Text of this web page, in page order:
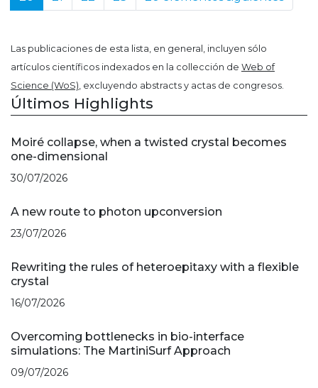
Las publicaciones de esta lista, en general, incluyen sólo
artículos científicos indexados en la collección de Web of
Science (WoS) , excluyendo abstracts y actas de congresos.
Últimos Highlights
Moiré collapse, when a twisted crystal becomes
one-dimensional
30/07/2026
A new route to photon upconversion
23/07/2026
Rewriting the rules of heteroepitaxy with a flexible
crystal
16/07/2026
Overcoming bottlenecks in bio-interface
simulations: The MartiniSurf Approach
09/07/2026